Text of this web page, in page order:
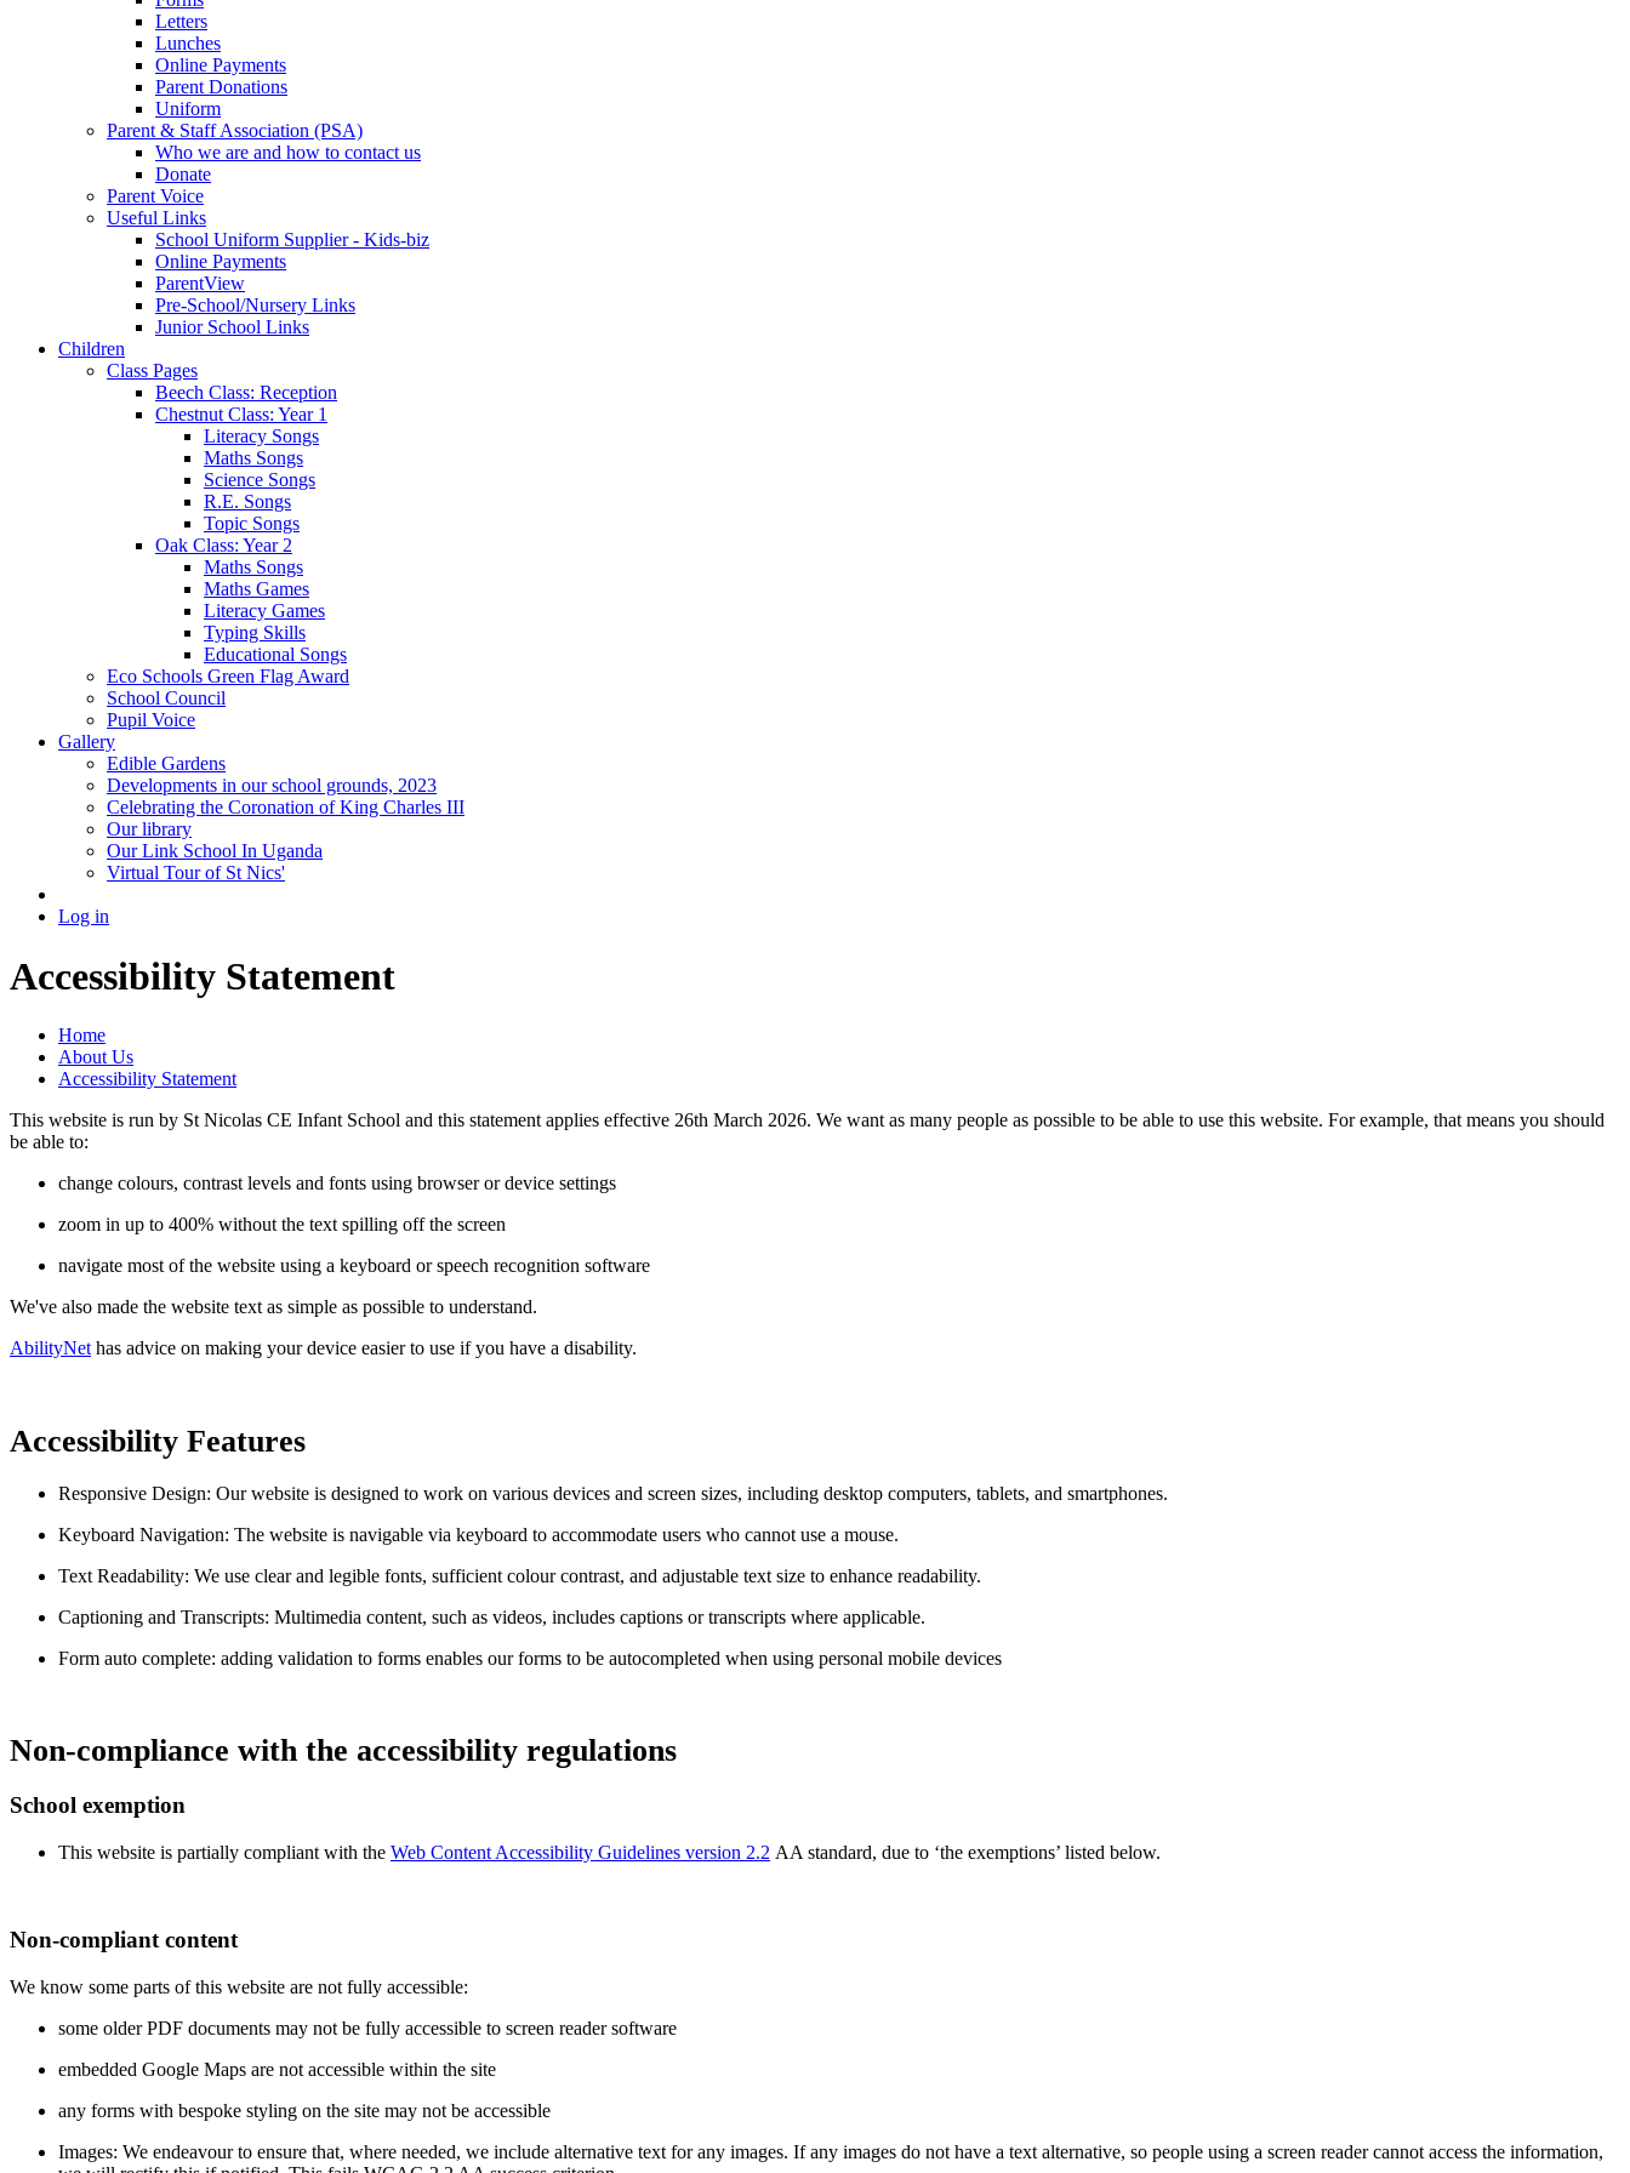
Letters
Lunches
Online Payments
Parent Donations
Uniform
Parent & Staff Association (PSA)
Who we are and how to contact us
Donate
Parent Voice
Useful Links
School Uniform Supplier - Kids-biz
Online Payments
ParentView
Pre-School/Nursery Links
Junior School Links
Children
Class Pages
Beech Class: Reception
Chestnut Class: Year 1
Literacy Songs
Maths Songs
Science Songs
R.E. Songs
Topic Songs
Oak Class: Year 2
Maths Songs
Maths Games
Literacy Games
Typing Skills
Educational Songs
Eco Schools Green Flag Award
School Council
Pupil Voice
Gallery
Edible Gardens
Developments in our school grounds, 2023
Celebrating the Coronation of King Charles III
Our library
Our Link School In Uganda
Virtual Tour of St Nics'
Log in
Accessibility Statement
Home
About Us
Accessibility Statement
This website is run by St Nicolas CE Infant School and this statement applies effective 26th March 2026. We want as many people as possible to be able to use this website. For example, that means you should
be able to:
change colours, contrast levels and fonts using browser or device settings
zoom in up to 400% without the text spilling off the screen
navigate most of the website using a keyboard or speech recognition software
We've also made the website text as simple as possible to understand.
AbilityNet has advice on making your device easier to use if you have a disability.
Accessibility Features
Responsive Design: Our website is designed to work on various devices and screen sizes, including desktop computers, tablets, and smartphones.
Keyboard Navigation: The website is navigable via keyboard to accommodate users who cannot use a mouse.
Text Readability: We use clear and legible fonts, sufficient colour contrast, and adjustable text size to enhance readability.
Captioning and Transcripts: Multimedia content, such as videos, includes captions or transcripts where applicable.
Form auto complete: adding validation to forms enables our forms to be autocompleted when using personal mobile devices
Non-compliance with the accessibility regulations
School exemption
This website is partially compliant with the Web Content Accessibility Guidelines version 2.2 AA standard, due to ‘the exemptions’ listed below.
Non-compliant content
We know some parts of this website are not fully accessible:
some older PDF documents may not be fully accessible to screen reader software
embedded Google Maps are not accessible within the site
any forms with bespoke styling on the site may not be accessible
Images: We endeavour to ensure that, where needed, we include alternative text for any images. If any images do not have a text alternative, so people using a screen reader cannot access the information,